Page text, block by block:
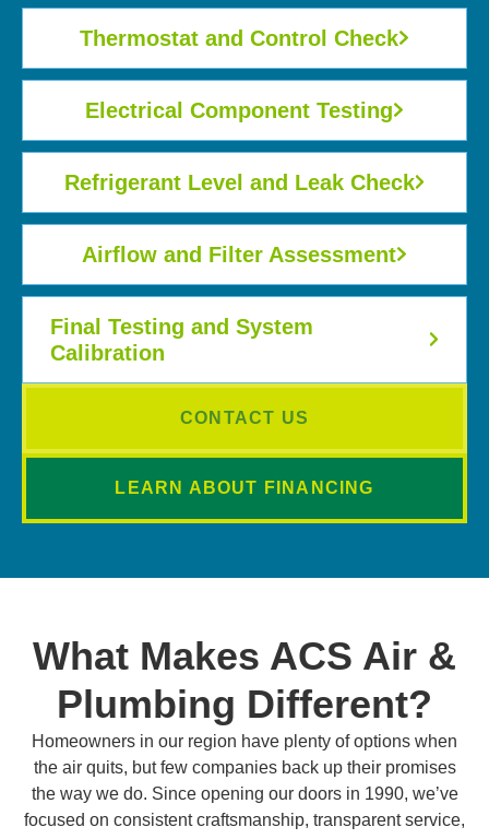
Thermostat and Control Check
Electrical Component Testing
Refrigerant Level and Leak Check
Airflow and Filter Assessment
Final Testing and System
Calibration
LEARN ABOUT FINANCING
CONTACT US
What Makes ACS Air &
Plumbing Different?
Homeowners in our region have plenty of options when
the air quits, but few companies back up their promises
the way we do. Since opening our doors in 1990, we’ve
focused on consistent craftsmanship, transparent service,